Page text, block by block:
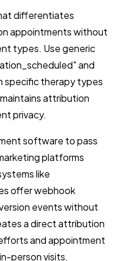
differentiates
appointments without
types. Use generic
and
specific therapy types
attribution
privacy.
software to pass
platforms
like
offer webhook
events without
a direct attribution
and appointment
person visits.